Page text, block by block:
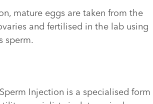
mature eggs are taken from the
and fertilised in the lab using
sperm.
Injection is a specialised form